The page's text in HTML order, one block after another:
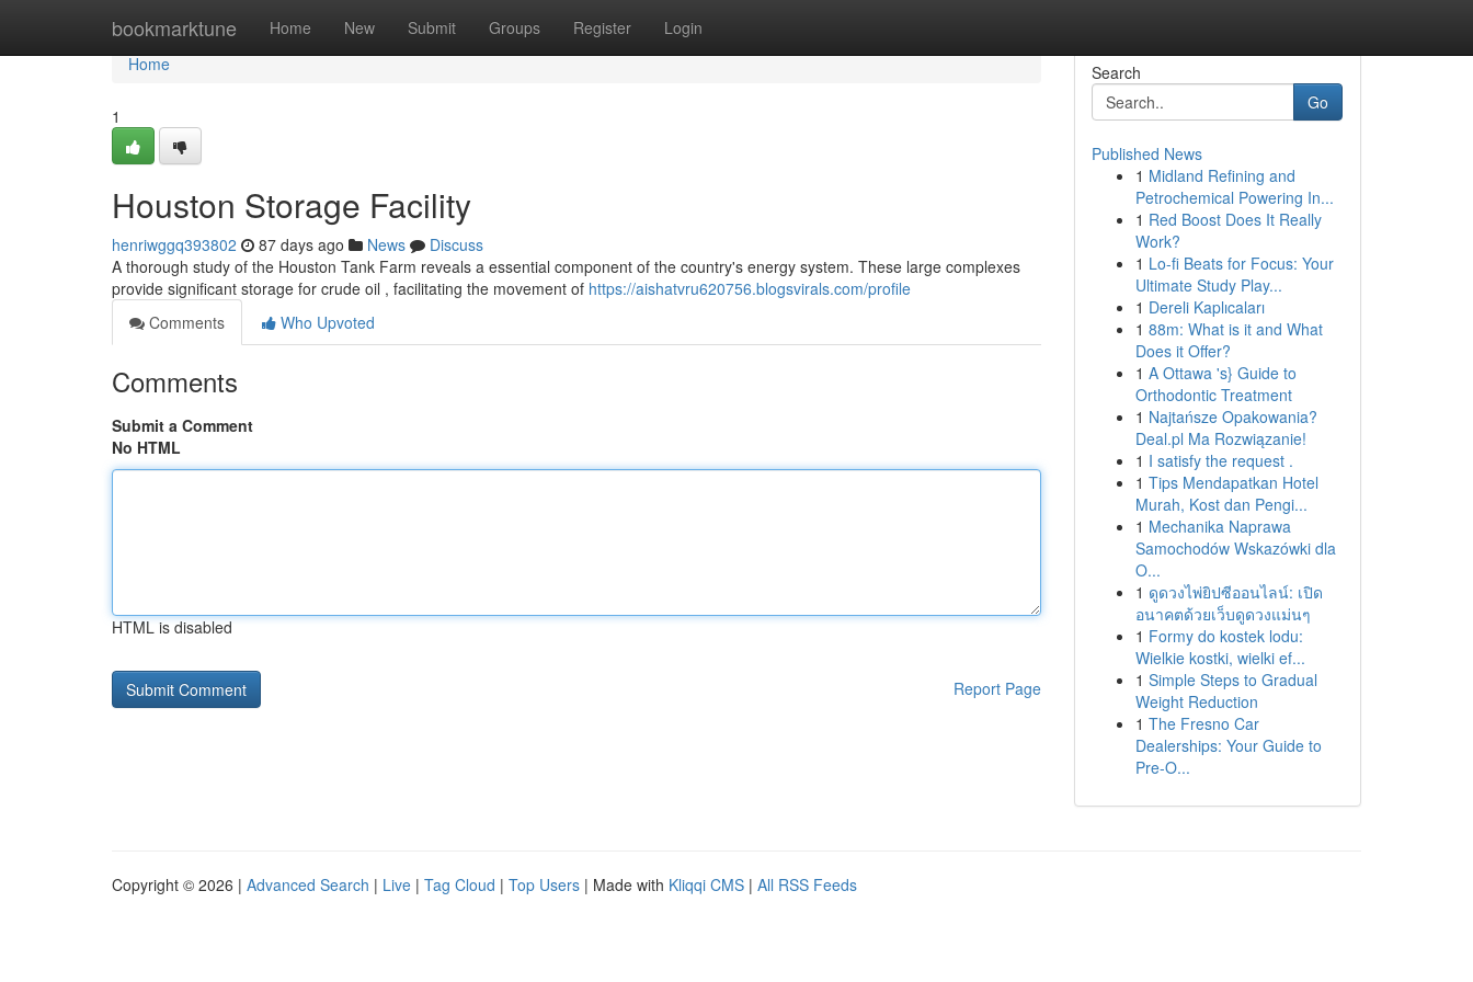
bookmarktune Home New Submit Groups Register Login
Home
Home
1
Houston Storage Facility
henriwggq393802 87 days ago News
Discuss
A thorough study of the Houston Tank Farm reveals a essential component of the country's energy system. These large complexes
provide significant storage for crude oil , facilitating the movement of https://aishatvru620756.blogsvirals.com/profile
Comments
Who Upvoted
Comments
Submit a Comment
No HTML
HTML is disabled
Report Page
Search
Go
Published News
1 Midland Refining and
Petrochemical Powering In...
1 Red Boost Does It Really
Work?
1 Lo-fi Beats for Focus: Your
Ultimate Study Play...
1 Dereli Kaplıcaları
1 88m: What is it and What
Does it Offer?
1 A Ottawa 's} Guide to
Orthodontic Treatment
1 Najtańsze Opakowania?
Deal.pl Ma Rozwiązanie!
1 I satisfy the request .
1 Tips Mendapatkan Hotel
Murah, Kost dan Pengi...
1 Mechanika Naprawa
Samochodów Wskazówki dla
O...
1 ดูดวงไพ่ยิปซีออนไลน์: เปิด
อนาคตด้วยเว็บดูดวงแม่นๆ
1 Formy do kostek lodu:
Wielkie kostki, wielki ef...
1 Simple Steps to Gradual
Weight Reduction
1 The Fresno Car
Dealerships: Your Guide to
Pre-O...
Copyright © 2026 | Advanced Search | Live | Tag Cloud | Top Users | Made with Kliqqi CMS | All RSS Feeds